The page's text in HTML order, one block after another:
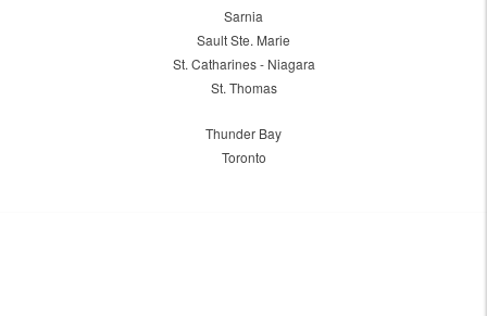
Sarnia
Sault Ste. Marie
St. Catharines - Niagara
St. Thomas
Thunder Bay
Toronto